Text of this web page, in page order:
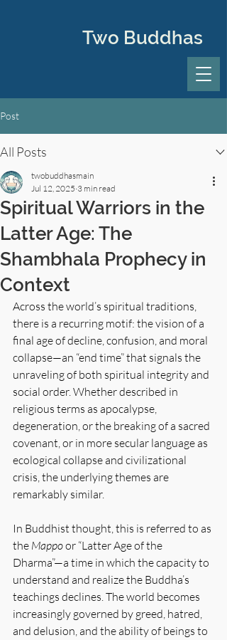
Two Buddhas
Post
All Posts
Spiritual Warriors in the
Latter Age: The
Shambhala Prophecy in
Context
twobuddhasmain
Jul 12, 2025 3 min read
Across the world’s spiritual traditions,
there is a recurring motif: the vision of a
final age of decline, confusion, and moral
collapse—an “end time” that signals the
unraveling of both spiritual integrity and
social order. Whether described in
religious terms as apocalypse,
degeneration, or the breaking of a sacred
covenant, or in more secular language as
ecological collapse and civilizational
crisis, the underlying themes are
remarkably similar.
In Buddhist thought, this is referred to as
the Mappo or “Latter Age of the
Dharma”—a time in which the capacity to
understand and realize the Buddha’s
teachings declines. The world becomes
increasingly governed by greed, hatred,
and delusion, and the ability of beings to